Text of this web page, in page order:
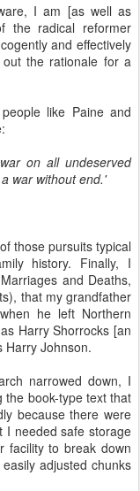
I am [as well as
the radical reformer
and effectively
the rationale for a
like Paine and
on all undeserved
war without end.'
those pursuits typical
history. Finally, I
and Deaths,
that my grandfather
he left Northern
Harry Shorrocks [an
Harry Johnson.
narrowed down, I
the book-type text that
because there were
I needed safe storage
facility to break down
adjusted chunks